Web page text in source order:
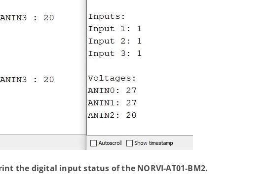
the digital input status of the NORVI-AT01-BM2.